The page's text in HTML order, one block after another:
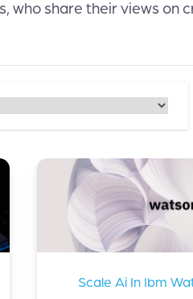
who share their views